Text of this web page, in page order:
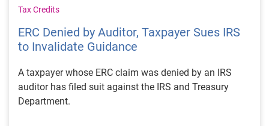
Tax Credits
ERC Denied by Auditor, Taxpayer Sues IRS
to Invalidate Guidance
A taxpayer whose ERC claim was denied by an IRS
auditor has filed suit against the IRS and Treasury
Department.